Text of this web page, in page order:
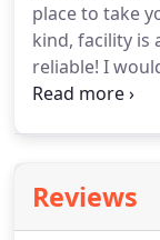
place to take
kind, facility is
reliable! I
owns a pet.I
able to
Thank you to
Reviews